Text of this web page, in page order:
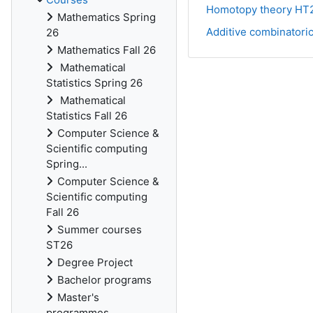
Homotopy theory
Additive
Mathematics Spring
26
Mathematics Fall 26
Mathematical
Statistics Spring 26
Mathematical
Statistics Fall 26
Computer Science &
Scientific computing
Spring...
Computer Science &
Scientific computing
Fall 26
Summer courses
ST26
Degree Project
Bachelor programs
Master's